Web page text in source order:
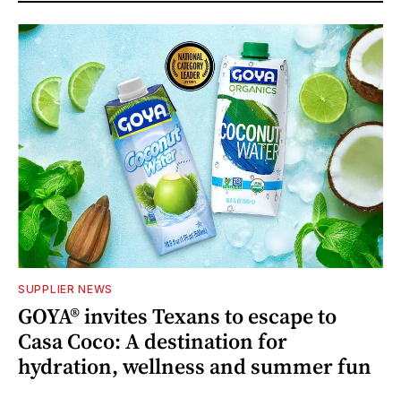
SUPPLIER NEWS
GOYA® invites Texans to escape to
Casa Coco: A destination for
hydration, wellness and summer fun